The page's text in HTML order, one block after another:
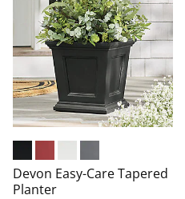
BlackRedWhiteGraphite Grey
Devon Easy-Care Tapered
Planter